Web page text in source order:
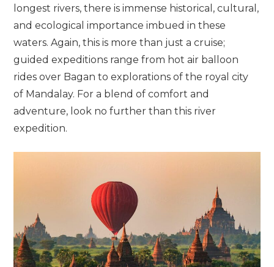
longest rivers, there is immense historical, cultural,
and ecological importance imbued in these
waters. Again, this is more than just a cruise;
guided expeditions range from hot air balloon
rides over Bagan to explorations of the royal city
of Mandalay. For a blend of comfort and
adventure, look no further than this river
expedition.